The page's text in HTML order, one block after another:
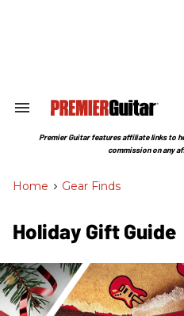
Search
Section
Premier Guitar features affiliate links to
commission on any
Home > Gear Finds
Holiday Gift Guide